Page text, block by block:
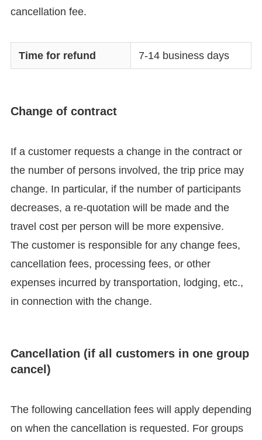
cancellation fee.
Time for refund 7-14 business days
Change of contract
If a customer requests a change in the contract or
the number of persons involved, the trip price may
change. In particular, if the number of participants
decreases, a re-quotation will be made and the
travel cost per person will be more expensive.
The customer is responsible for any change fees,
cancellation fees, processing fees, or other
expenses incurred by transportation, lodging, etc.,
in connection with the change.
Cancellation (if all customers in one group
cancel)
The following cancellation fees will apply depending
on when the cancellation is requested. For groups